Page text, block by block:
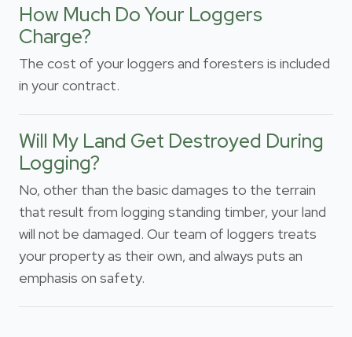
How Much Do Your Loggers
Charge?
The cost of your loggers and foresters is included
in your contract.
Will My Land Get Destroyed During
Logging?
No, other than the basic damages to the terrain
that result from logging standing timber, your land
will not be damaged. Our team of loggers treats
your property as their own, and always puts an
emphasis on safety.